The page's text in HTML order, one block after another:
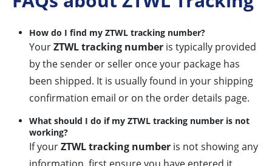
How do I find my ZTWL tracking number?
YourZTWL tracking number is typically provided
by the sender or seller once your package has
been shipped. It is usually found in your shipping
confirmation email or on the order details page.
What should I do if my ZTWL tracking number is not
working?
If yourZTWL tracking number is not showing any